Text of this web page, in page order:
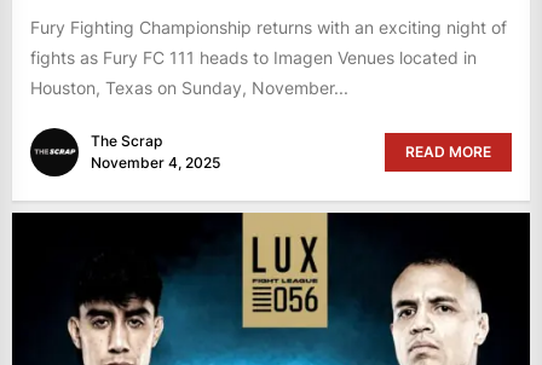
Fury Fighting Championship returns with an exciting night of
fights as Fury FC 111 heads to Imagen Venues located in
Houston, Texas on Sunday, November...
The Scrap
November 4, 2025
READ MORE